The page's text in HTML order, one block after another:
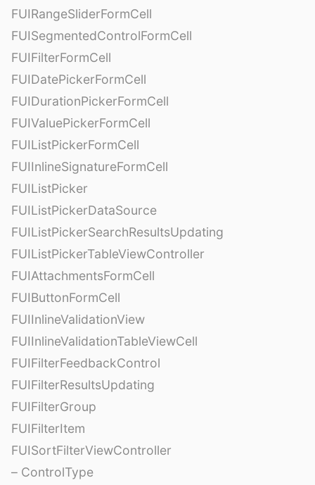
FUIRangeSliderFormCell
FUISegmentedControlFormCell
FUIFilterFormCell
FUIDatePickerFormCell
FUIDurationPickerFormCell
FUIValuePickerFormCell
FUIListPickerFormCell
FUIInlineSignatureFormCell
FUIListPicker
FUIListPickerDataSource
FUIListPickerSearchResultsUpdating
FUIListPickerTableViewController
FUIAttachmentsFormCell
FUIButtonFormCell
FUIInlineValidationView
FUIInlineValidationTableViewCell
FUIFilterFeedbackControl
FUIFilterResultsUpdating
FUIFilterGroup
FUIFilterItem
FUISortFilterViewController
– ControlType